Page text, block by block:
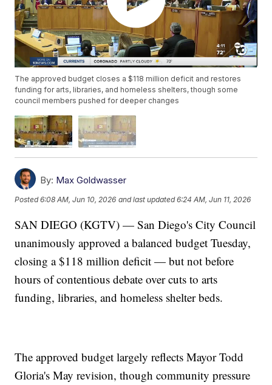
The approved budget closes a $118 million deficit and restores
funding for arts, libraries, and homeless shelters, though some
council members pushed for deeper changes
By: Max Goldwasser
Posted6:08 AM, Jun 10, 2026 and last updated 6:24 AM, Jun 11, 2026
SAN DIEGO (KGTV) — San Diego's City Council
unanimously approved a balanced budget Tuesday,
closing a $118 million deficit — but not before
hours of contentious debate over cuts to arts
funding, libraries, and homeless shelter beds.
The approved budget largely reflects Mayor Todd
Gloria's May revision, though community pressure